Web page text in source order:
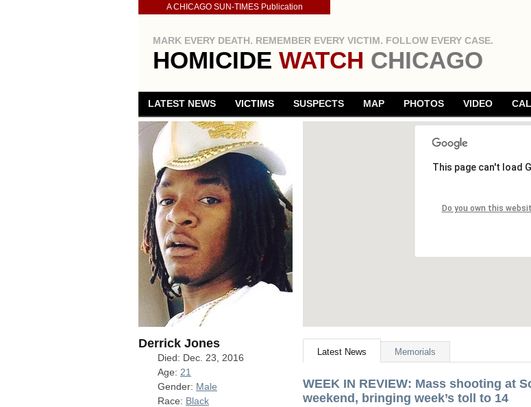
A CHICAGO SUN-TIMES Publication
MARK EVERY DEATH. REMEMBER EVERY VICTIM. FOLLOW EVERY CASE.
HOMICIDE WATCH CHICAGO
LATEST NEWS VICTIMS SUSPECTS MAP PHOTOS VIDEO
Derrick Jones
Died: Dec. 23, 2016
Age: 21
Gender: Male
Race: Black
This page can't load
Do you own this
Latest News Memorials
WEEK IN REVIEW: Mass shooting at
weekend, bringing week’s toll to 14